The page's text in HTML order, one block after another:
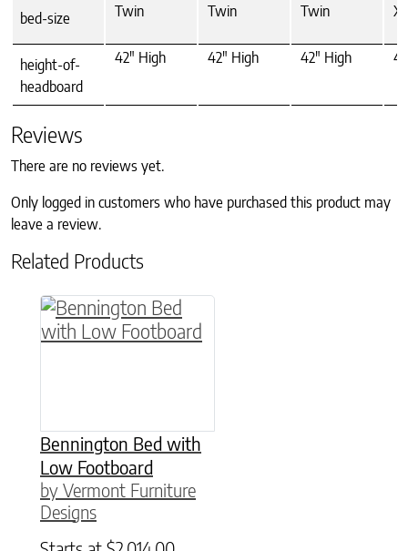
bed-size
Twin Twin Twin
height-of-
headboard
42" High 42" High 42" High
Reviews
There are no reviews yet.
Only logged in customers who have purchased this product may
leave a review.
Related Products
Bennington Bed with
Low Footboard
by Vermont Furniture
Designs
This product has multiple variants. The